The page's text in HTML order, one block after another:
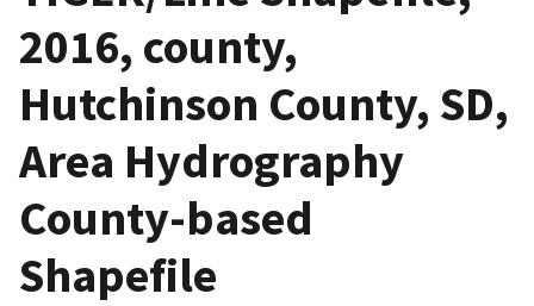
2016, county,
Hutchinson County, SD,
Area Hydrography
County-based
Shapefile